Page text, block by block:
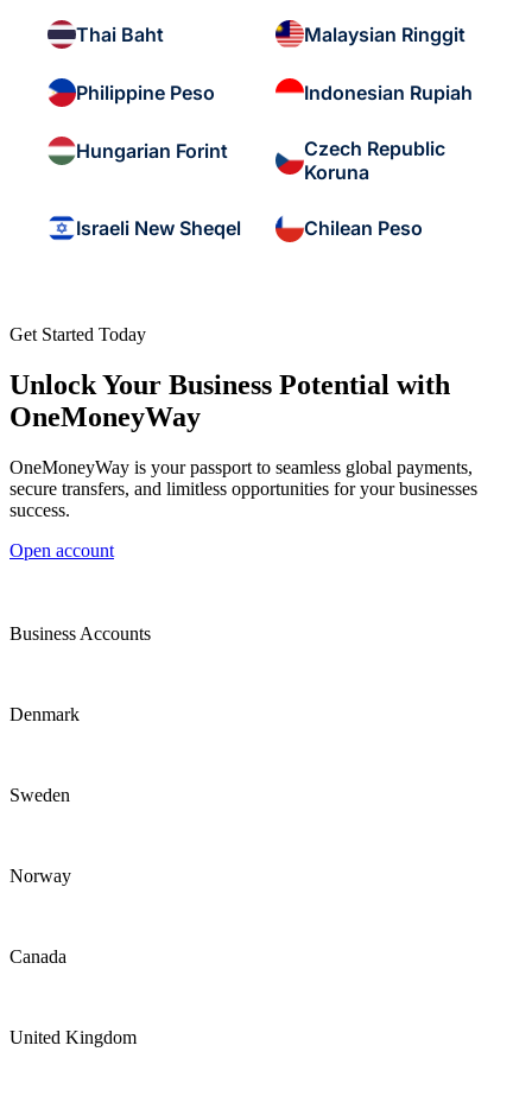
Thai Baht Malaysian Ringgit
Philippine Peso Indonesian Rupiah
Hungarian Forint
Czech Republic
Koruna
Israeli New Sheqel Chilean Peso
Get Started Today
Unlock Your Business Potential with
OneMoneyWay
OneMoneyWay is your passport to seamless global payments,
secure transfers, and limitless opportunities for your businesses
success.
Open account
Business Accounts
Denmark
Sweden
Norway
Canada
United Kingdom